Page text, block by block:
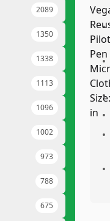
2089
1350
1338
1113
1096
1002
973
788
675
•
•
•
•
•
•